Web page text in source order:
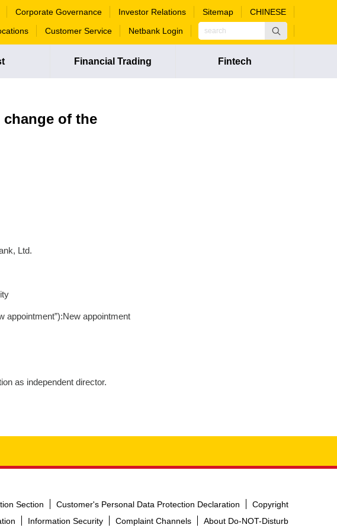
Corporate Governance Investor Relations Sitemap
CHINESE
Customer Service Netbank Login
Financial Trading Fintech
of the
Ltd.
appointment”):New appointment
as independent director.
Section Customer's Personal Data Protection Declaration
Copyright
Information Security Complaint Channels About Do-NOT-Disturb